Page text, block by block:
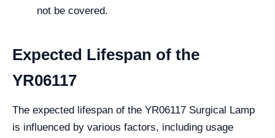
not be covered.
Expected Lifespan of the
YR06117
The expected lifespan of the YR06117 Surgical Lamp
is influenced by various factors, including usage